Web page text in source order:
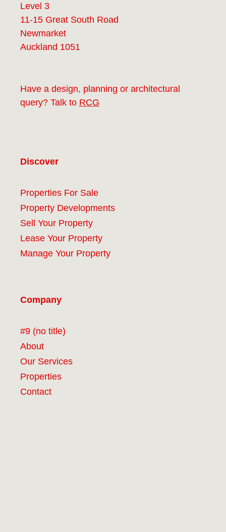
Level 3
11-15 Great South Road
Newmarket
Auckland 1051
Have a design, planning or architectural
query? Talk to RCG
Discover
Properties For Sale
Property Developments
Sell Your Property
Lease Your Property
Manage Your Property
Company
#9 (no title)
About
Our Services
Properties
Contact